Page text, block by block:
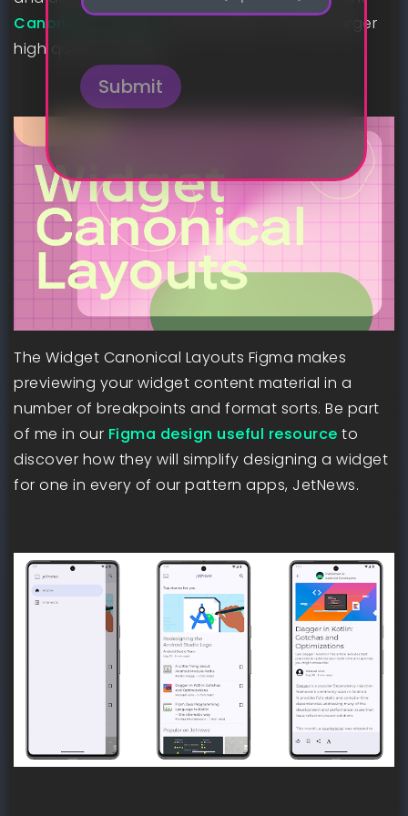
Canonical Layouts
to get began crafting larger
high quality widgets.
The Widget Canonical Layouts Figma makes
previewing your widget content material in a
number of breakpoints and format sorts. Be part
of me in our Figma design useful resource to
discover how they will simplify designing a widget
for one in every of our pattern apps, JetNews.
o
Submit